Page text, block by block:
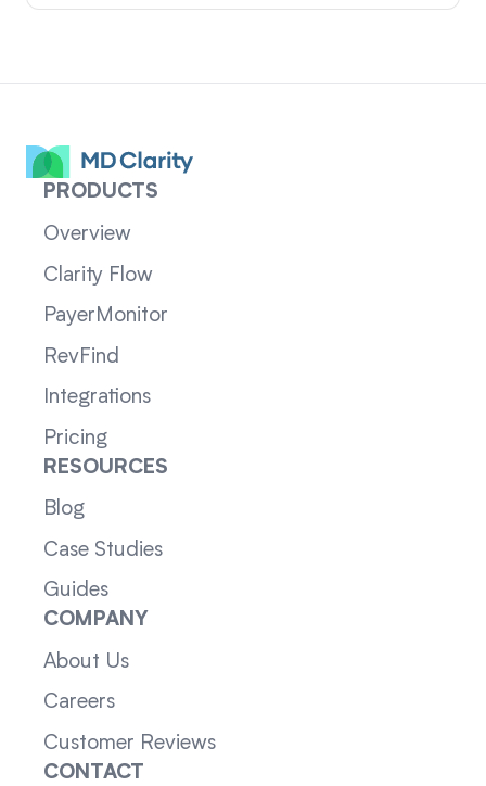
PRODUCTS
Overview
Clarity Flow
PayerMonitor
RevFind
Integrations
Pricing
RESOURCES
Blog
Case Studies
Guides
COMPANY
About Us
Careers
Customer Reviews
CONTACT